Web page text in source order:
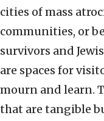
cities of mass
communities, or
survivors and
are spaces for
mourn and learn.
that are tangible